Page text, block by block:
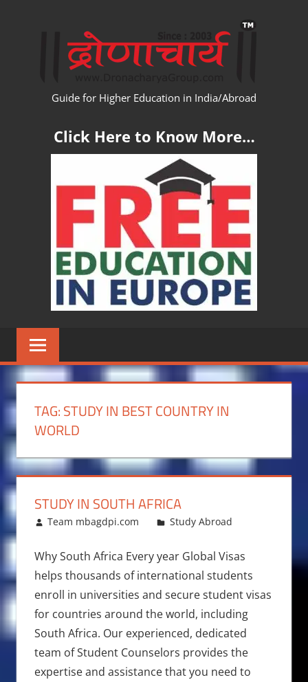
Guide for Higher Education in India/Abroad
Click Here to Know More…
TAG:STUDY IN BEST COUNTRY IN
WORLD
STUDY IN SOUTH AFRICA
March 13, 2011
Team mbagdpi.com Study Abroad
Why South Africa Every year Global Visas
helps thousands of international students
enroll in universities and secure student visas
for countries around the world, including
South Africa. Our experienced, dedicated
team of Student Counselors provides the
expertise and assistance that you need to